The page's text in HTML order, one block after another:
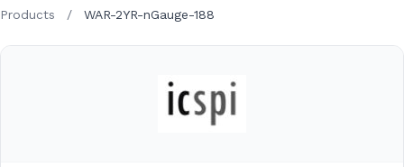
Products / WAR-2YR-nGauge-188